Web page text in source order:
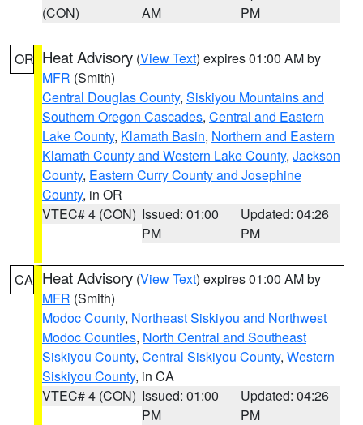
(CON)
AM
PM
OR Heat Advisory (View Text) expires 01:00 AM by
MFR (Smith)
Central Douglas County, Siskiyou Mountains and
Southern Oregon Cascades, Central and Eastern
Lake County, Klamath Basin, Northern and Eastern
Klamath County and Western Lake County, Jackson
County, Eastern Curry County and Josephine
County, in OR
VTEC# 4 (CON) Issued: 01:00
PM
Updated: 04:26
PM
CA Heat Advisory (View Text) expires 01:00 AM by
MFR (Smith)
Modoc County, Northeast Siskiyou and Northwest
Modoc Counties, North Central and Southeast
Siskiyou County, Central Siskiyou County, Western
Siskiyou County, in CA
VTEC# 4 (CON) Issued: 01:00
PM
Updated: 04:26
PM